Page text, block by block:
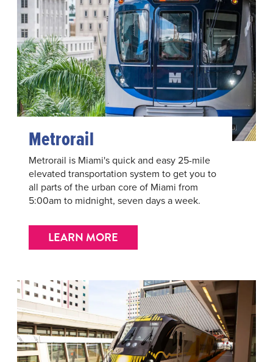
Metrorail
Metrorail is Miami's quick and easy 25-mile
elevated transportation system to get you to
all parts of the urban core of Miami from
5:00am to midnight, seven days a week.
LEARN MORE